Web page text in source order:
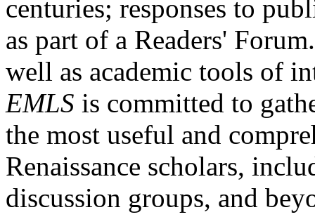
centuries; responses to
as part of a Readers'
well as academic tools of
EMLS is committed to
the most useful and
Renaissance scholars,
discussion groups, and